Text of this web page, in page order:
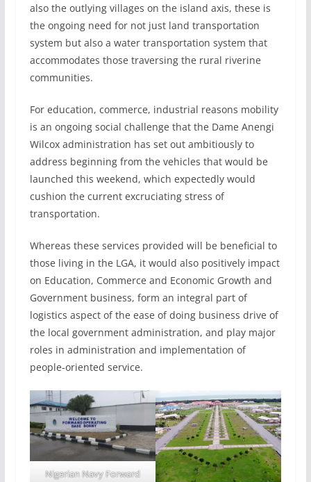
also the outlying villages on the island axis, these is
the ongoing need for not just land transportation
system but also a water transportation system that
accommodates those traversing the rural riverine
communities.
For education, commerce, industrial reasons mobility
is an ongoing social challenge that the Dame Anengi
Wilcox administration has set out ambitiously to
address beginning from the vehicles that would be
launched this weekend, which expectedly would
cushion the current excruciating stress of
transportation.
Whereas these services provided will be beneficial to
those living in the LGA, it would also positively impact
on Education, Commerce and Economic Growth and
Government business, form an integral part of
logistics aspect of the ease of doing business drive of
the local government administration, and play major
roles in administration and implementation of
people-oriented service.
Nigerian Navy Forward